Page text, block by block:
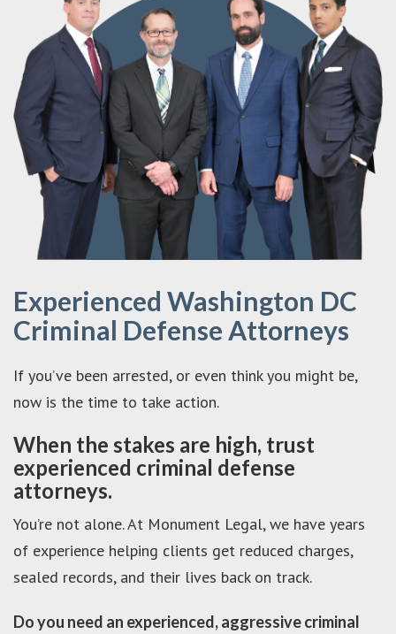
Experienced Washington DC
Criminal Defense Attorneys
If you’ve been arrested, or even think you might be,
now is the time to take action.
When the stakes are high, trust
experienced criminal defense
attorneys.
You’re not alone. At Monument Legal, we have years
of experience helping clients get reduced charges,
sealed records, and their lives back on track.
Do you need an experienced, aggressive criminal